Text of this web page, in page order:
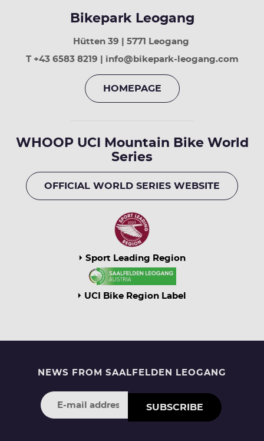
Bikepark Leogang
Hütten 39 | 5771 Leogang
T +43 6583 8219 | info@bikepark-leogang.com
HOMEPAGE
WHOOP UCI Mountain Bike World
Series
OFFICIAL WORLD SERIES WEBSITE
Sport Leading Region
UCI Bike Region Label
NEWS FROM SAALFELDEN LEOGANG
SUBSCRIBE